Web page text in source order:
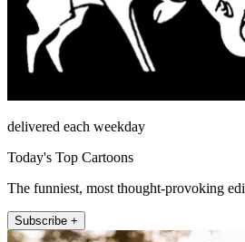
delivered each weekday
Today's Top Cartoons
The funniest, most thought-provoking
Subscribe +